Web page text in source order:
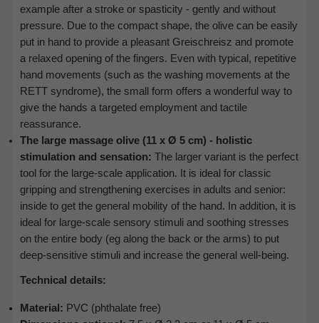
example after a stroke or spasticity - gently and without
pressure. Due to the compact shape, the olive can be easily
put in hand to provide a pleasant Greischreisz and promote
a relaxed opening of the fingers. Even with typical, repetitive
hand movements (such as the washing movements at the
RETT syndrome), the small form offers a wonderful way to
give the hands a targeted employment and tactile
reassurance.
The large massage olive (11 x Ø 5 cm) - holistic
stimulation and sensation: The larger variant is the perfect
tool for the large-scale application. It is ideal for classic
gripping and strengthening exercises in adults and senior:
inside to get the general mobility of the hand. In addition, it is
ideal for large-scale sensory stimuli and soothing stresses
on the entire body (eg along the back or the arms) to put
deep-sensitive stimuli and increase the general well-being.
Technical details:
Material: PVC (phthalate free)